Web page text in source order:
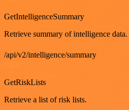
GetIntelligenceSummary
Retrieve summary of intelligence data.
/api/v2/intelligence/summary
GetRiskLists
Retrieve a list of risk lists.